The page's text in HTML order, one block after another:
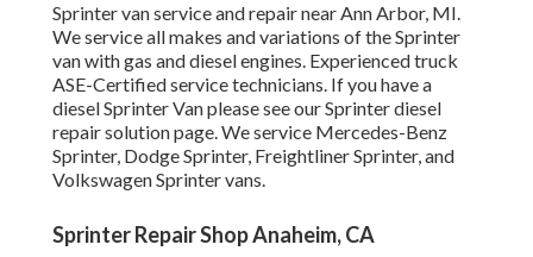
Sprinter van service and repair near Ann Arbor, MI.
We service all makes and variations of the Sprinter
van with gas and diesel engines. Experienced truck
ASE-Certified service technicians. If you have a
diesel Sprinter Van please see ourSprinter diesel
repair solution page. We service Mercedes-Benz
Sprinter, Dodge Sprinter, Freightliner Sprinter, and
Volkswagen Sprinter vans.
Sprinter Repair Shop Anaheim, CA